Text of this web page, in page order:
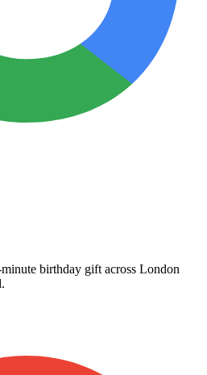
birthday gift across London